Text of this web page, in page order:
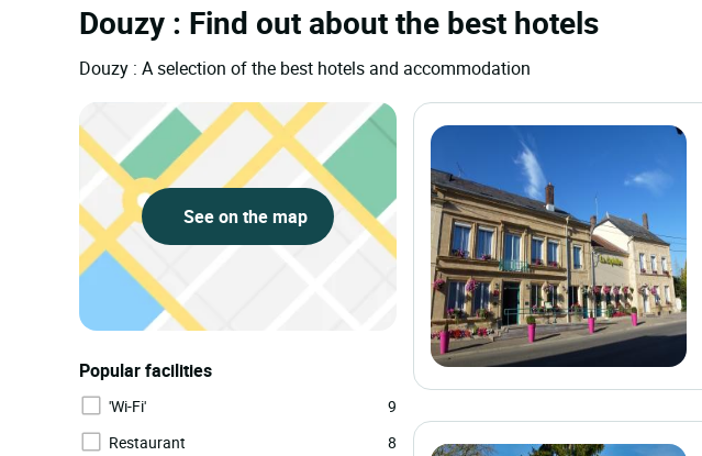
Douzy : Find out about the best hotels
Douzy : A selection of the best hotels and accommodation
See on the map
Popular facilities
'Wi-Fi'
9
Restaurant
8